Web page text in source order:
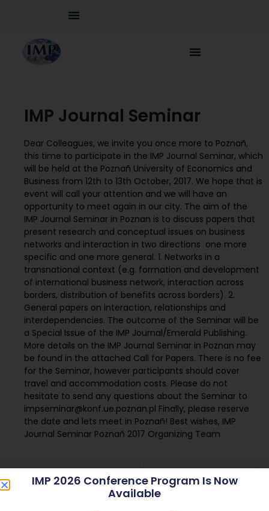
IMP Journal Seminar
Dear Colleagues, we invite you once more to Poznañ,
this time to participate in the IMP Journal Seminar, which
will be held at the Poznañ University of Economics and
Business from 12th to 13th October, 2017. We hope that is
event will call your attention and we will have an
opportunity to meet again in our city. The aim of the
IMP Journal Seminar in Poznan is to discuss papers that
present research and conceptual issues on business
networks and interaction in two directions  one more
specific and one more general. 1. Networks in a
transnational context (e.g. formation and development
of international business network, interaction across
borders, distribution of benefits across borders). 2.
General papers on interaction, relationships and
interdependencies. The outcome of the Seminar will be
a Special Issue of the IMP Journal/Emerald Publishing.
More details on the IMP Journal Seminar in Poznan may
be found in the attached Call for Papers. There is no fee
for the Seminar, however participants should cover
travel and accommodation costs. Please do not
hesitate to send any questions about the Seminar to
impseminar@konf.ue.poznan.pl Finally, please reserve
the date and lets meet in Poznañ! Best wishes, IMP
Journal Seminar Poznañ 2017 Organizing Team
IMP 2026 Conference Program Is Now
Available